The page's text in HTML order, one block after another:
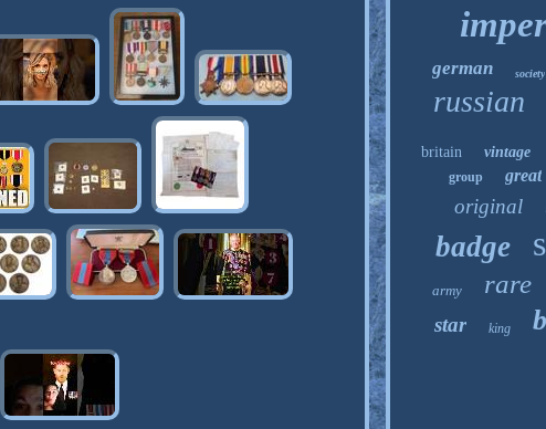
german society
russian
britain vintage
group great
original
badge
army rare
star king